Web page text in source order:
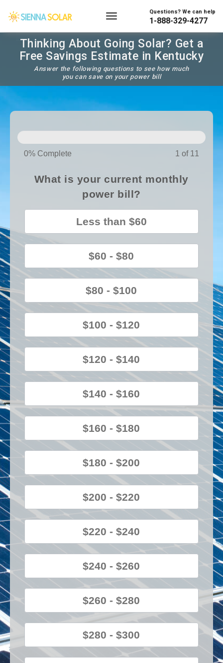
Questions? We can help
1-888-329-4277
Thinking About Going Solar? Get a
Free Savings Estimate in Kentucky
Answer the following questions to see how much
you can save on your power bill
0% Complete 1 of 11
What is your current monthly
power bill?
Less than $60
$60 - $80
$80 - $100
$100 - $120
$120 - $140
$140 - $160
$160 - $180
$180 - $200
$200 - $220
$220 - $240
$240 - $260
$260 - $280
$280 - $300